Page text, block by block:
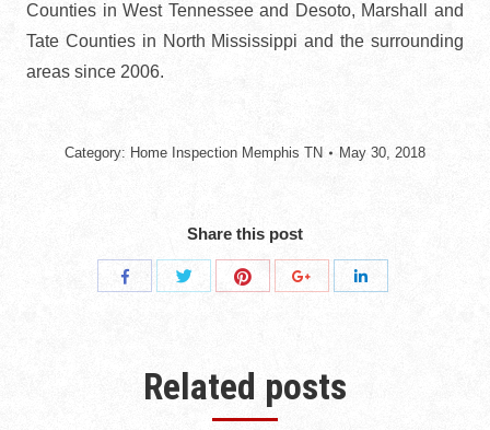
Counties in West Tennessee and Desoto, Marshall and
Tate Counties in North Mississippi and the surrounding
areas since 2006.
Category: Home Inspection Memphis TN May 30, 2018
Share this post
Share
Share
Related posts